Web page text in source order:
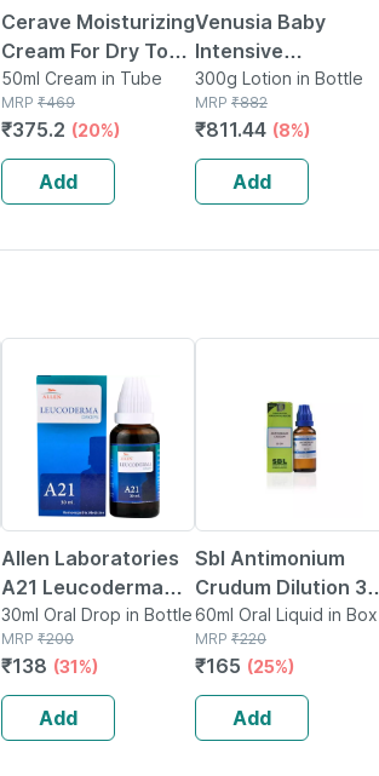
Cerave Moisturizing
Cream For Dry To
Very Dry Skin -
50ml
50ml Cream in Tube
MRP ₹469
₹375.2 (20%)
Add
Venusia Baby
Intensive
Moisturizing | For
Dry And Ultra Dry
Skin | Lotion | 300
Gm
300g Lotion in Bottle
MRP ₹882
₹811.44 (8%)
Add
Allen Laboratories
A21 Leucoderma
Drops 30ml
30ml Oral Drop in Bottle
MRP ₹200
₹138 (31%)
Add
Sbl Antimonium
Crudum Dilution 30
Ch 30 Ml Pack Of 2
60ml Oral Liquid in Box
MRP ₹220
₹165 (25%)
Add